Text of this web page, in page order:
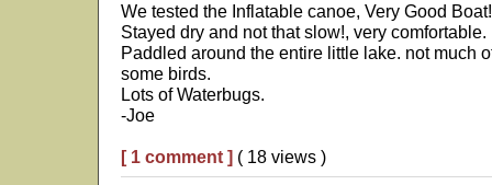
We tested the Inflatable canoe, Very Good Boat!
Stayed dry and not that slow!, very
Paddled around the entire little lake. not much
some birds.
Lots of Waterbugs.
-Joe
[ 1 comment ] ( 18 views )